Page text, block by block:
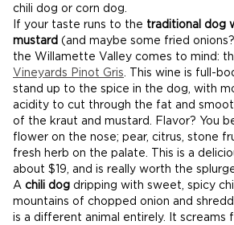
chili dog or corn dog.
If your taste runs to the traditional dog
mustard (and maybe some fried
the Willamette Valley comes to mind:
Vineyards Pinot Gris. This wine is full-
stand up to the spice in the dog, with
acidity to cut through the fat and
of the kraut and mustard. Flavor? You
flower on the nose; pear, citrus, stone
fresh herb on the palate. This is a
about $19, and is really worth the
A chili dog dripping with sweet, spicy
mountains of chopped onion and
is a different animal entirely. It screams